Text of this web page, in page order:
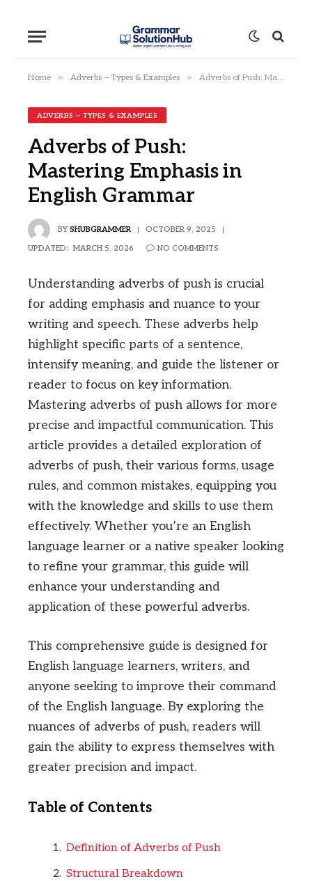
Home » Adverbs — Types & Examples » Adverbs of Push: Mastering Emphasis in English Grammar
ADVERBS — TYPES & EXAMPLES
Adverbs of Push:
Mastering Emphasis in
English Grammar
BY SHUBGRAMMER OCTOBER 9, 2025
UPDATED: MARCH 5, 2026 NO COMMENTS
Understanding adverbs of push is crucial
for adding emphasis and nuance to your
writing and speech. These adverbs help
highlight specific parts of a sentence,
intensify meaning, and guide the listener or
reader to focus on key information.
Mastering adverbs of push allows for more
precise and impactful communication. This
article provides a detailed exploration of
adverbs of push, their various forms, usage
rules, and common mistakes, equipping you
with the knowledge and skills to use them
effectively. Whether you’re an English
language learner or a native speaker looking
to refine your grammar, this guide will
enhance your understanding and
application of these powerful adverbs.
This comprehensive guide is designed for
English language learners, writers, and
anyone seeking to improve their command
of the English language. By exploring the
nuances of adverbs of push, readers will
gain the ability to express themselves with
greater precision and impact.
Table of Contents
Definition of Adverbs of Push
Structural Breakdown